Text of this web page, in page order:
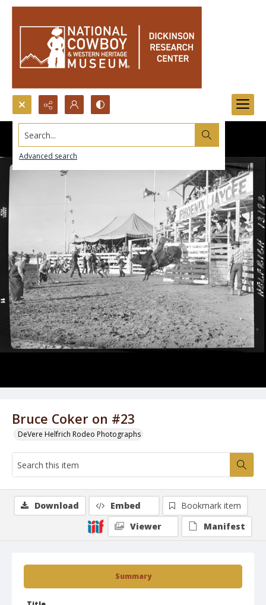
Search...
Advanced search
Bruce Coker on #23
DeVere Helfrich Rodeo Photographs
Summary
Download Embed
Bookmark item
Viewer
Manifest